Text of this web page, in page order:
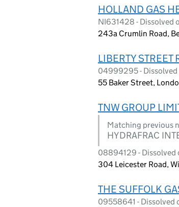
HOLLAND GAS
NI631428 - Dissolved
243a Crumlin Road,
LIBERTY STREET
04999295 - Dissolved
55 Baker Street,
TNW GROUP
Matching previous
HYDRAFRAC
08894129 -
304 Leicester Road,
THE SUFFOLK
09558641 - Dissolved